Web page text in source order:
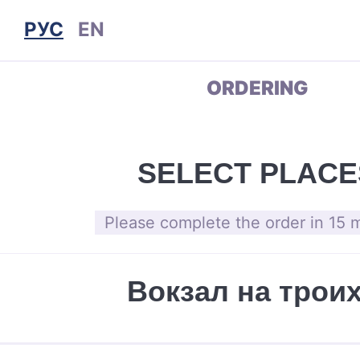
РУС EN
ORDERING
SELECT
Please complete the order in 15
Вокзал на